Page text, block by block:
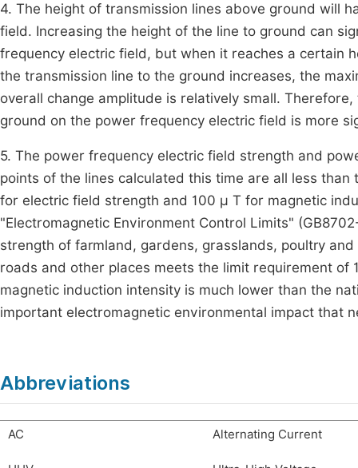
4. The height of transmission lines above ground will
field. Increasing the height of the line to ground can
frequency electric field, but when it reaches a certain
the transmission line to the ground increases, the
overall change amplitude is relatively small.
ground on the power frequency electric field is more
5. The power frequency electric field strength and
points of the lines calculated this time are all less
for electric field strength and 100 μ T for magnetic
"Electromagnetic Environment Control Limits"
strength of farmland, gardens, grasslands, poultry
roads and other places meets the limit requirement
magnetic induction intensity is much lower than the
important electromagnetic environmental impact that
Abbreviations
AC Alternating Current